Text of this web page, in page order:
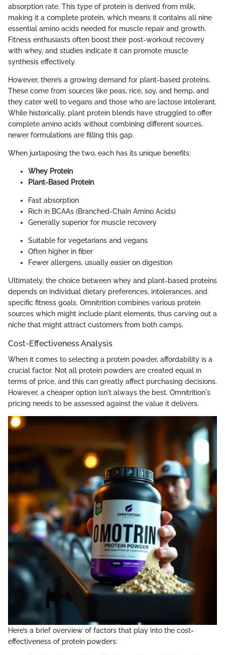
absorption rate. This type of protein is derived from milk,
making it a complete protein, which means it contains all nine
essential amino acids needed for muscle repair and growth.
Fitness enthusiasts often boost their post-workout recovery
with whey, and studies indicate it can promote muscle
synthesis effectively.
However, there’s a growing demand for plant-based proteins.
These come from sources like peas, rice, soy, and hemp, and
they cater well to vegans and those who are lactose intolerant.
While historically, plant protein blends have struggled to offer
complete amino acids without combining different sources,
newer formulations are filling this gap.
When juxtaposing the two, each has its unique benefits:
Whey Protein
Plant-Based Protein
Fast absorption
Rich in BCAAs (Branched-Chain Amino Acids)
Generally superior for muscle recovery
Suitable for vegetarians and vegans
Often higher in fiber
Fewer allergens, usually easier on digestion
Ultimately, the choice between whey and plant-based proteins
depends on individual dietary preferences, intolerances, and
specific fitness goals. Omnitrition combines various protein
sources which might include plant elements, thus carving out a
niche that might attract customers from both camps.
Cost-Effectiveness Analysis
When it comes to selecting a protein powder, affordability is a
crucial factor. Not all protein powders are created equal in
terms of price, and this can greatly affect purchasing decisions.
However, a cheaper option isn't always the best. Omnitrition's
pricing needs to be assessed against the value it delivers.
Here’s a brief overview of factors that play into the cost-
effectiveness of protein powders: